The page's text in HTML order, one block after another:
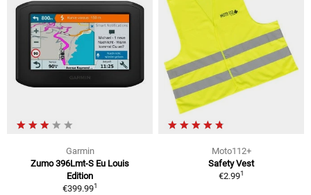
Garmin
Zumo 396Lmt-S Eu Louis
Edition
€399.991
Moto112+
Safety Vest
€2.991